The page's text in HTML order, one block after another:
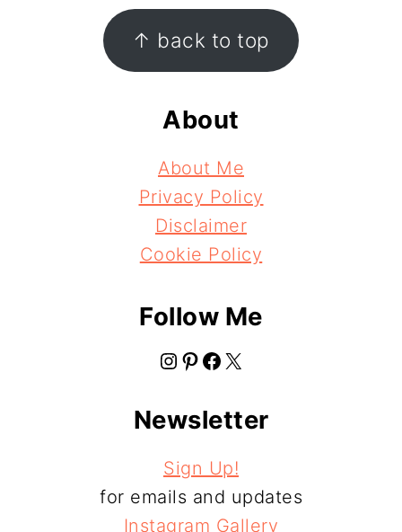
↑ back to top
About
About Me
Privacy Policy
Disclaimer
Cookie Policy
Follow Me
Instagram Pinterest Facebook X
Newsletter
Sign Up!
for emails and updates
Instagram Gallery